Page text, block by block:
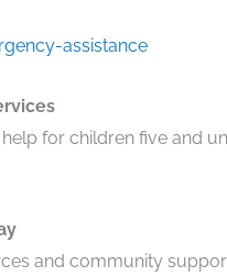
assistance
for children five and
and community